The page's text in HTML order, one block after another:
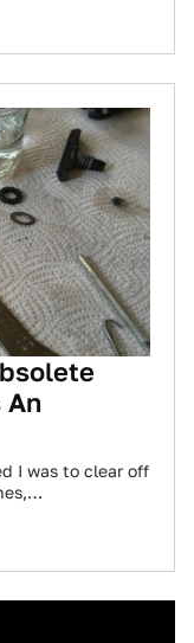
An
I was to clear off